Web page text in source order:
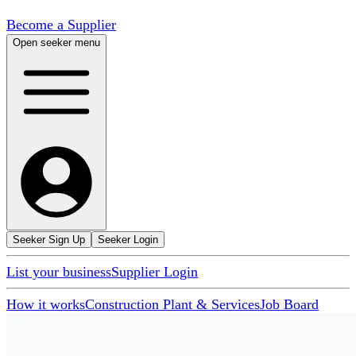
Become a Supplier
Open seeker menu
Seeker Sign Up Seeker Login
List your businessSupplier Login
How it worksConstruction Plant & ServicesJob Board